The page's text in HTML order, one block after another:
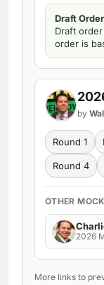
Draft
Draft
order is
by
Round 1
Round 4
OTHER
2026
More links to